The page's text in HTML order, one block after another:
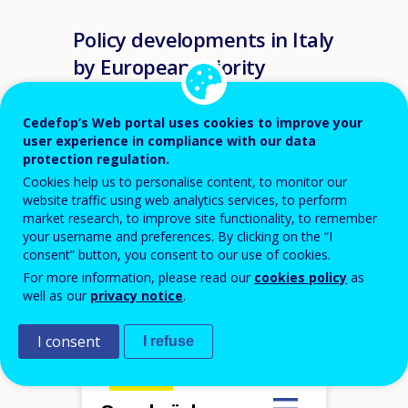
Policy developments in Italy
by European priority
VET
Recommendation
Hover over an element
market challenges
quality assurance
VET as a driver for innovation and
green transitions and occupations
in high demand
opportunities at the core of VET
VET as an attractive choice based
on modern and digitalised
provision of training and skills
Cedefop’s Web portal uses cookies to improve your
user experience in compliance with our data
protection regulation.
Cookies help us to personalise content, to monitor our
website traffic using web analytics services, to perform
market research, to improve site functionality, to remember
your username and preferences. By clicking on the “I
consent” button, you consent to our use of cookies.
For more information, please read our cookies policy as
well as our privacy notice.
I consent I refuse